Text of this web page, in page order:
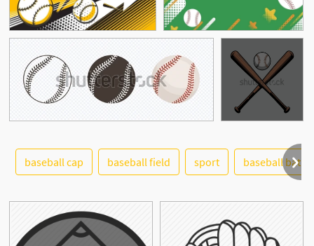
See More
baseball cap baseball field sport baseball bat